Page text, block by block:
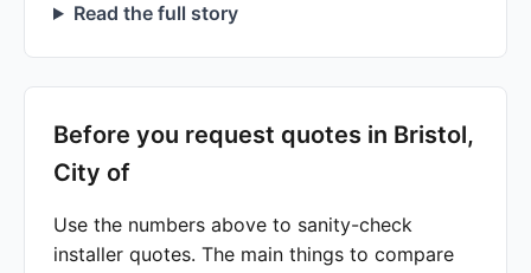
Read the full story
Before you request quotes in Bristol,
City of
Use the numbers above to sanity-check
installer quotes. The main things to compare